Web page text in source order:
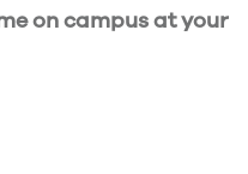
on campus at your